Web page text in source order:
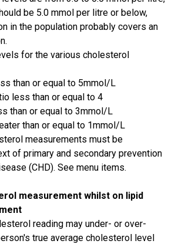
be 5.0 mmol per litre or below,
in the population probably covers an
for the various cholesterol
than or equal to 5mmol/L
less than or equal to 4
than or equal to 3mmol/L
than or equal to 1mmol/L
measurements must be
of primary and secondary prevention
(CHD). See menu items.
measurement whilst on lipid
reading may under- or over-
true average cholesterol level